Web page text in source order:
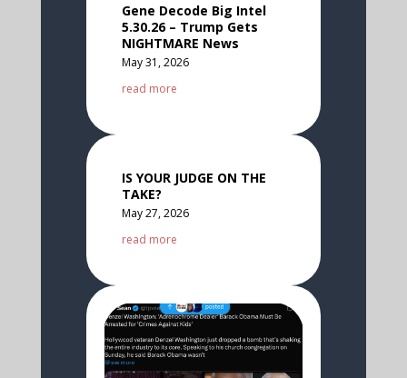
Gene Decode Big Intel
5.30.26 – Trump Gets
NIGHTMARE News
May 31, 2026
read more
IS YOUR JUDGE ON THE
TAKE?
May 27, 2026
read more